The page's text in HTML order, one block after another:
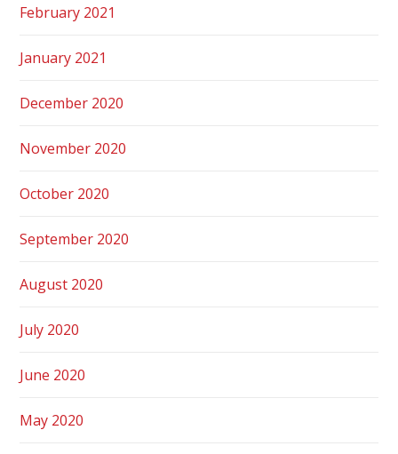
February 2021
January 2021
December 2020
November 2020
October 2020
September 2020
August 2020
July 2020
June 2020
May 2020